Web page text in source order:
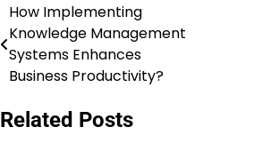
Post
navigation
How Implementing
Knowledge Management
Systems Enhances
Business Productivity?
Related Posts